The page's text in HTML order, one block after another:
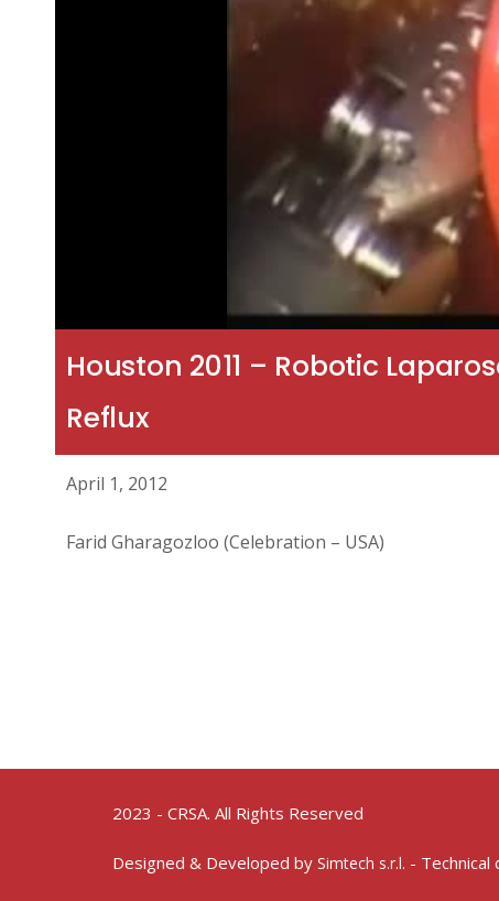
Houston 2011 – Robotic
Reflux
April 1, 2012
Farid Gharagozloo (Celebration – USA)
2023 - CRSA. All Rights Reserved
Designed & Developed by Simtech s.r.l. - Technical